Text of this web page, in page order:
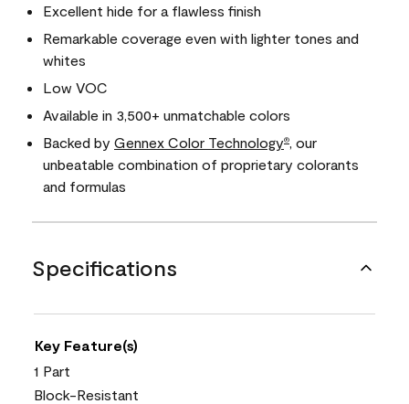
Excellent hide for a flawless finish
Remarkable coverage even with lighter tones and
whites
Low VOC
Available in 3,500+ unmatchable colors
Backed by Gennex Color Technology®
, our
unbeatable combination of proprietary colorants
and formulas
Specifications
Key Feature(s)
1 Part
Block-Resistant